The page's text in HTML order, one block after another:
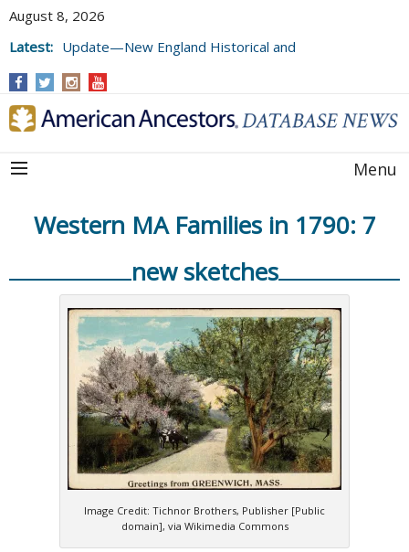
August 8, 2026
Latest: Update—New England Historical and
and 179
Menu
Western MA Families in 1790: 7
new sketches
Image Credit: Tichnor Brothers, Publisher [Public
domain], via Wikimedia Commons